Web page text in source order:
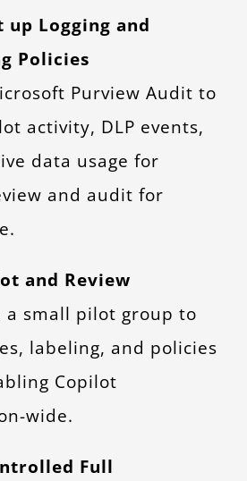
up Logging and
Policies
Purview Audit to
activity, DLP events,
data usage for
and audit for
and Review
a small pilot group to
labeling, and policies
Copilot
wide.
Full